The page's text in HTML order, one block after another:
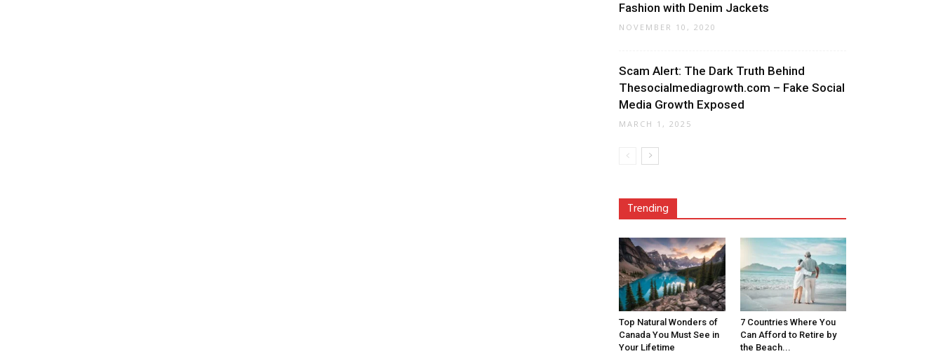
Fashion with Denim Jackets
NOVEMBER 10, 2020
Scam Alert: The Dark Truth Behind
Thesocialmediagrowth.com – Fake Social
Media Growth Exposed
MARCH 1, 2025
Trending
Top Natural Wonders of
Canada You Must See in
Your Lifetime
7 Countries Where You
Can Afford to Retire by
the Beach...